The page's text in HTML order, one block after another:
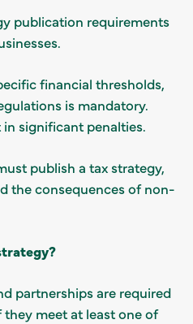
publication requirements
financial thresholds,
is mandatory.
significant penalties.
publish a tax strategy,
the consequences of non-
partnerships are required
meet at least one of